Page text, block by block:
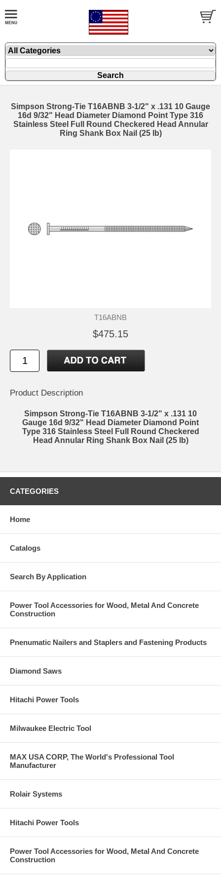
Simpson Strong-Tie T16ABNB 3-1/2" x .131 10 Gauge
16d 9/32" Head Diameter Diamond Point Type 316
Stainless Steel Full Round Checkered Head Annular
Ring Shank Box Nail (25 lb)
T16ABNB
$475.15
Product Description
Simpson Strong-Tie T16ABNB 3-1/2" x .131 10
Gauge 16d 9/32" Head Diameter Diamond Point
Type 316 Stainless Steel Full Round Checkered
Head Annular Ring Shank Box Nail (25 lb)
CATEGORIES
Home
Catalogs
Search By Application
Power Tool Accessories for Wood, Metal And Concrete
Construction
Pnenumatic Nailers and Staplers and Fastening Products
Diamond Saws
Hitachi Power Tools
Milwaukee Electric Tool
MAX USA CORP, The World's Professional Tool
Manufacturer
Rolair Systems
Hitachi Power Tools
Power Tool Accessories for Wood, Metal And Concrete
Construction